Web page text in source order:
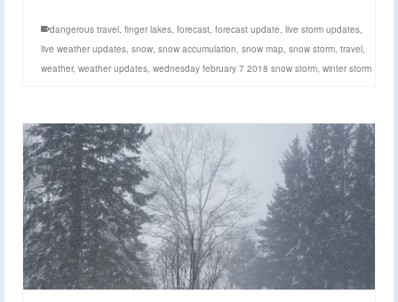
dangerous travel, finger lakes, forecast, forecast update, live storm updates,
live weather updates, snow, snow accumulation, snow map, snow storm, travel,
weather, weather updates, wednesday february 7 2018 snow storm, winter storm